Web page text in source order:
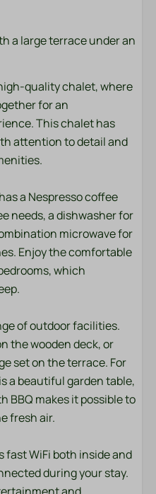
cars
badminton)
(paid)
a large terrace under an
quality chalet, where
for an
This chalet has
attention to detail and
a Nespresso coffee
needs, a dishwasher for
microwave for
Enjoy the comfortable
which
of outdoor facilities.
the wooden deck, or
set on the terrace. For
a beautiful garden table,
BBQ makes it possible to
fresh air.
WiFi both inside and
during your stay.